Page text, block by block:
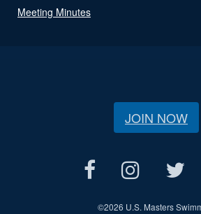
Meeting Minutes
JOIN NOW
©2026 U.S. Masters